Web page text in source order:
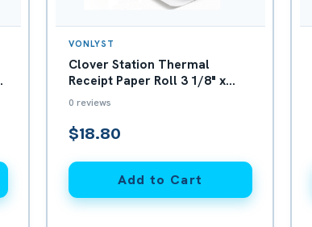
VONLYST
Clover Station Thermal
Receipt Paper Roll 3 1/8" x
230' - Box with 06
0 reviews
$18.80
Add to Cart